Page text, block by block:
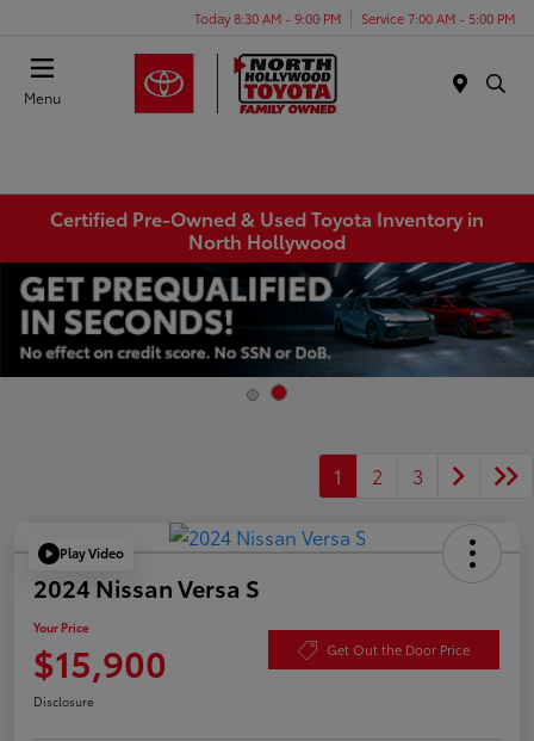
Today 8:30 AM - 9:00 PM Service 7:00 AM - 5:00 PM
Menu
Certified Pre-Owned & Used Toyota Inventory in
North Hollywood
1 2 3
Play Video
2024 Nissan Versa S
Your Price
$15,900 Get Out the Door Price
Disclosure